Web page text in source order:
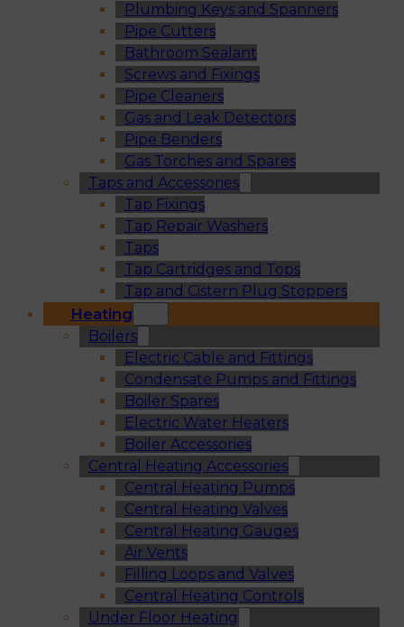
Plumbing Keys and Spanners
Pipe Cutters
Bathroom Sealant
Screws and Fixings
Pipe Cleaners
Gas and Leak Detectors
Pipe Benders
Gas Torches and Spares
Taps and Accessories
Tap Fixings
Tap Repair Washers
Taps
Tap Cartridges and Tops
Tap and Cistern Plug Stoppers
Heating
Boilers
Electric Cable and Fittings
Condensate Pumps and Fittings
Boiler Spares
Electric Water Heaters
Boiler Accessories
Central Heating Accessories
Central Heating Pumps
Central Heating Valves
Central Heating Gauges
Air Vents
Filling Loops and Valves
Central Heating Controls
Under Floor Heating